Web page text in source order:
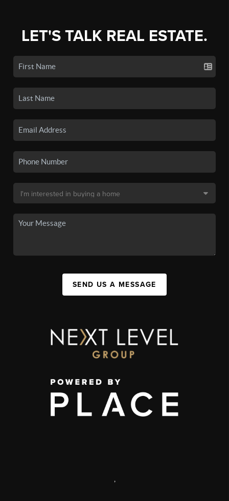
LET'S TALK REAL ESTATE.
SEND US A MESSAGE
,